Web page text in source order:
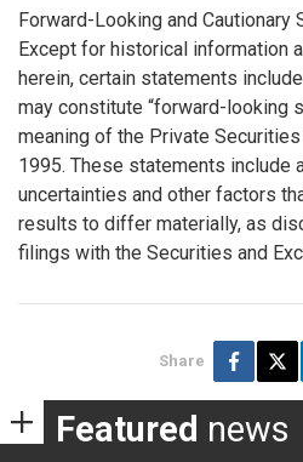
Forward-Looking and Cautionary
Except for historical information
herein, certain statements
may constitute “forward-looking
meaning of the Private
1995. These statements include
uncertainties and other factors
results to differ materially, as
filings with the Securities and
Share
Featured news